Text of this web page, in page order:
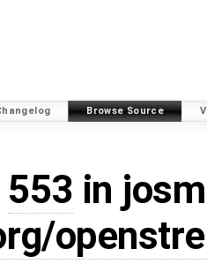
Browse Source
553 in